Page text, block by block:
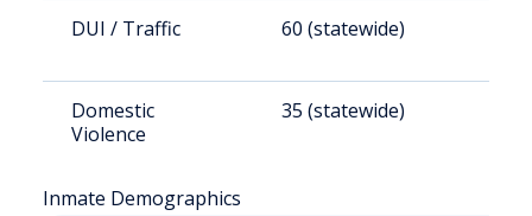
DUI / Traffic 60 (statewide)
Domestic
Violence
35 (statewide)
Inmate Demographics